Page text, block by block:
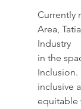
Currently
Area,
Industry
in the
inclusive
equitable